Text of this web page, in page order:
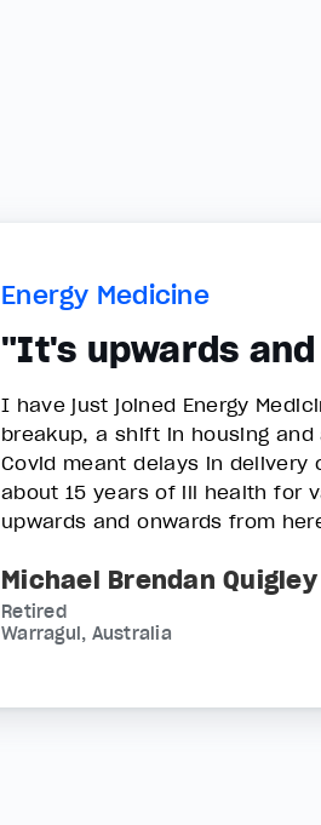
Energy Medicine
"It's upwards
I have just joined Energy
breakup, a shift in housing
Covid meant delays in
about 15 years of ill health for
upwards and onwards from
Michael Brendan Quigley
Retired
Warragul, Australia